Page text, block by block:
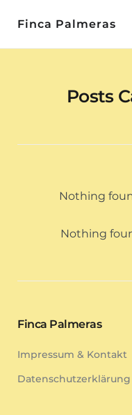
content
Finca Palmeras
Posts
Nothing
Nothing
Finca Palmeras
Impressum & Kontakt
Datenschutzerklärung